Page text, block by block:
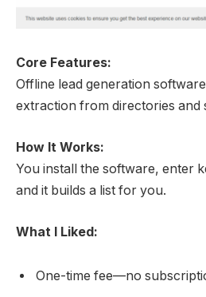
Core Features:
Offline lead generation
extraction from directories and
How It Works:
You install the software, enter
and it builds a list for you.
What I Liked:
One-time fee—no